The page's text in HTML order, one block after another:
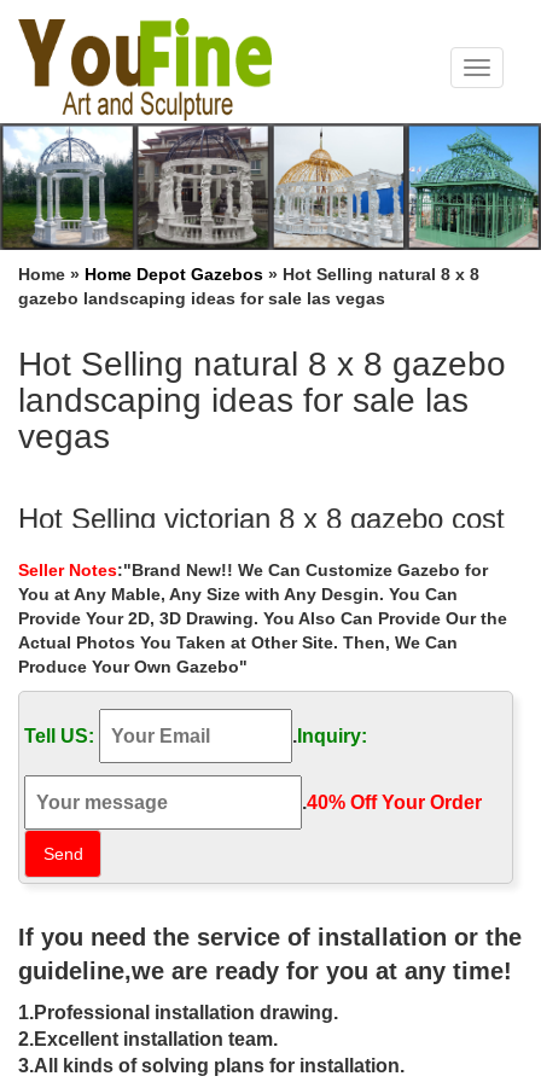
Toggle
Home » Home Depot Gazebos » Hot Selling natural 8 x 8
gazebo landscaping ideas for sale las vegas
Hot Selling natural 8 x 8 gazebo
landscaping ideas for sale las
vegas
Hot Selling victorian 8 x 8 gazebo cost
Hot Selling victorian 8 x 8 gazebo cost for small garden uk … Hot
sale outdoor white marble gazebo with lady … Hand carved
natural stone marble garden gazebo for sale
Sale Alert! outside 8 x 10 gazebo home
depot for sale las …
vegas. … natural stone marble garden gazebo for … hot sale
beige marble gazebo for …
outdoor gazebo Hot Selling garden
stone gazebo,Outdoor gazebo …
Garden Stone/Metal Gazebos » Hot Selling outside 12×12 gazebo
landscaping ideas for sale canada. Hot …
Gazebos | Hayneedle
… ideas & inspiration to help you along the way. … 4th of July
Sale. … Transcontinental Outdoor Polenza 8 x 8 ft. Gazebo
Seller Notes:"Brand New!! We Can Customize Gazebo for
You at Any Mable, Any Size with Any Desgin. You Can
Provide Your 2D, 3D Drawing. You Also Can Provide Our the
Actual Photos You Taken at Other Site. Then, We Can
Produce Your Own Gazebo"
Tell US: . Inquiry:
.40% Off Your Order‎
If you need the service of installation or the
guideline,we are ready for you at any time!
1.Professional installation drawing.
2.Excellent installation team.
3.All kinds of solving plans for installation.